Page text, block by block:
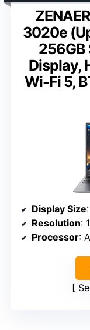
3020e
256GB
Display,
Wi-Fi 5,
Display Size
Resolution:
Processor: